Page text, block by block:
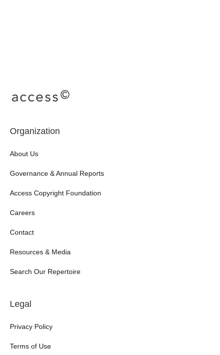
Organization
About Us
Governance & Annual Reports
Access Copyright Foundation
Careers
Contact
Resources & Media
Search Our Repertoire
Legal
Privacy Policy
Terms of Use